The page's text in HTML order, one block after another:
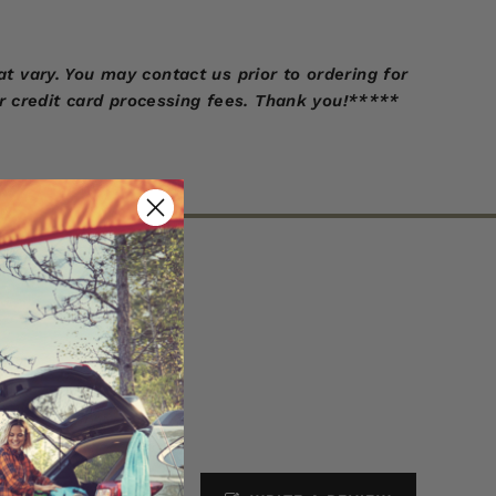
vary. You may contact us prior to ordering for
credit card processing fees. Thank you!*****